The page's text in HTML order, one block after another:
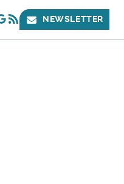
NEWSLETTER